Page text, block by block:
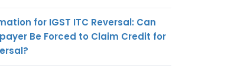
for IGST ITC Reversal: Can
Be Forced to Claim Credit for